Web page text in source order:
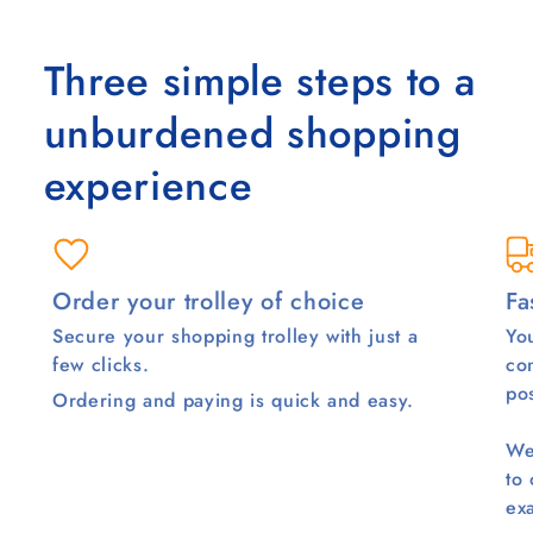
Three simple steps to a
unburdened shopping
experience
Order your trolley of choice
Secure your shopping trolley with just a
few clicks.
Ordering and paying is quick and easy.
to